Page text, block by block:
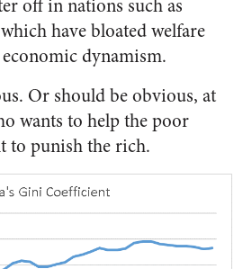
off in nations such as
have bloated welfare
dynamism.
Or should be obvious, at
wants to help the poor
to punish the rich.